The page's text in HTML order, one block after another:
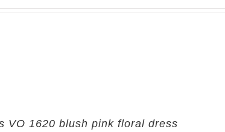
VO 1620 blush pink floral dress